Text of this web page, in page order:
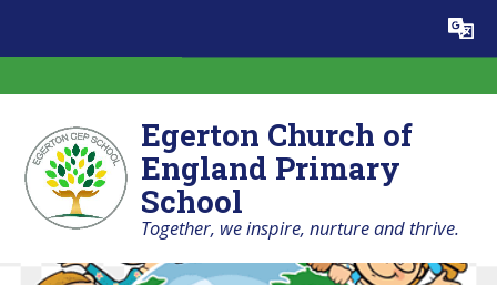
Translate
Egerton Church of
England Primary
School
Together, we inspire, nurture and thrive.